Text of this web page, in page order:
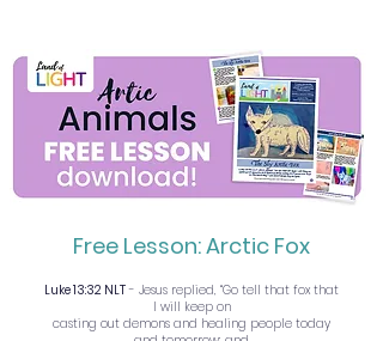
Free Lesson: Arctic Fox
Luke 13:32 NLT- Jesus replied, “Go tell that fox that
I will keep on
casting out demons and healing people today